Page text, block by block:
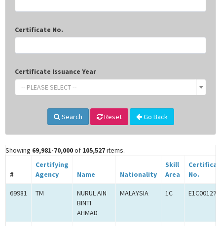
Certificate No.
Certificate Issuance Year
-- PLEASE SELECT --
Search Reset Go Back
Showing 69,981-70,000of 105,527items.
#
Certifying
Agency
Name Nationality
Skill
Area
No.
69981 TM
NURUL AIN
BINTI
AHMAD
MALAYSIA 1C